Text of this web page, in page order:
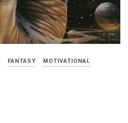
FANTASY
MOTIVATIONAL